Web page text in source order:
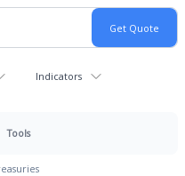
Indicators
Tools